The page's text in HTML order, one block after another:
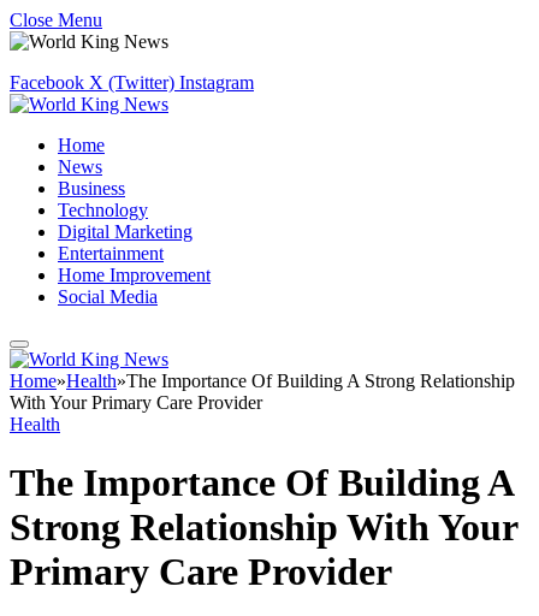
Close Menu
Facebook X (Twitter) Instagram
Home
News
Business
Technology
Digital Marketing
Entertainment
Home Improvement
Social Media
Home»Health»The Importance Of Building A Strong Relationship
With Your Primary Care Provider
Health
The Importance Of Building A
Strong Relationship With Your
Primary Care Provider